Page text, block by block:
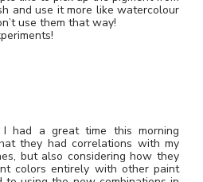
and use it more like watercolour
use them that way!
had a great time this morning
they had correlations with my
but also considering how they
colors entirely with other paint